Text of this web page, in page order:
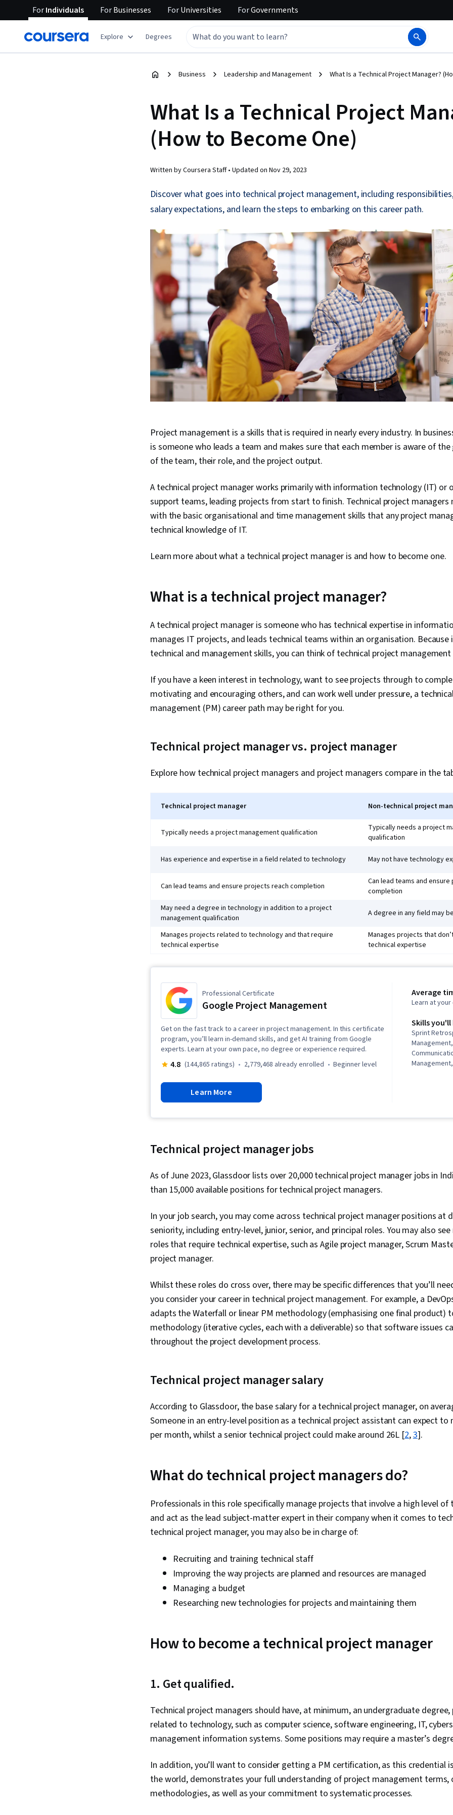
ForIndividuals ForBusinesses ForUniversities ForGovernments
Explore Degrees
Business Leadership and Management What Is a Technical Project Manager?
What Is a Technical Project
(How to Become One)
Written by Coursera Staff • Updated on Nov 29, 2023
Discover what goes into technical project management, including
salary expectations, and learn the steps to embarking on this career path.
Project management is a skills that is required in nearly every industry. In
is someone who leads a team and makes sure that each member is aware of
of the team, their role, and the project output.
A technical project manager works primarily with information technology (IT) or
support teams, leading projects from start to finish. Technical project managers
with the basic organisational and time management skills that any project
technical knowledge of IT.
Learn more about what a technical project manager is and how to become one.
What is a technical project manager?
A technical project manager is someone who has technical expertise in
manages IT projects, and leads technical teams within an organisation.
technical and management skills, you can think of technical project management
If you have a keen interest in technology, want to see projects through to
motivating and encouraging others, and can work well under pressure, a
management (PM) career path may be right for you.
Technical project manager vs. project manager
Explore how technical project managers and project managers compare in the
Technical project manager Non-technical project
Typically needs a project management qualification
Typically needs a project
qualification
Has experience and expertise in a field related to technology May not have technology
Can lead teams and ensure projects reach completion
Can lead teams and
completion
May need a degree in technology in addition to a project
management qualification
A degree in any field may
Manages projects related to technology and that require
technical expertise
Manages projects that
technical expertise
Professional Certificate
Google Project Management
Get on the fast track to a career in project management. In this certificate
program, you’ll learn in-demand skills, and get AI training from Google
experts. Learn at your own pace, no degree or experience required.
4.8 (144,865 ratings) 2,779,468 already enrolled beginner level
Learn More
Average
Learn at
Skills you'll
Sprint
Interviewing
Product
Solving,
Building,
Waterfall
Planning,
Facilitation,
Leadership
Issue
Estimation,
Project
Technical project manager jobs
As of June 2023, Glassdoor lists over 20,000 technical project manager jobs in
than 15,000 available positions for technical project managers.
In your job search, you may come across technical project manager positions at
seniority, including entry-level, junior, senior, and principal roles. You may also
roles that require technical expertise, such as Agile project manager, Scrum
project manager.
Whilst these roles do cross over, there may be specific differences that you’ll
you consider your career in technical project management. For example, a
adapts the Waterfall or linear PM methodology (emphasising one final product)
methodology (iterative cycles, each with a deliverable) so that software issues
throughout the project development process.
Technical project manager salary
According to Glassdoor, the base salary for a technical project manager, on
Someone in an entry-level position as a technical project assistant can expect to
per month, whilst a senior technical project could make around ₹26L [2,3].
What do technical project managers do?
Professionals in this role specifically manage projects that involve a high level of
and act as the lead subject-matter expert in their company when it comes to
technical project manager, you may also be in charge of:
Recruiting and training technical staff
Improving the way projects are planned and resources are managed
Managing a budget
Researching new technologies for projects and maintaining them
How to become a technical project manager
1. Get qualified.
Technical project managers should have, at minimum, an undergraduate
related to technology, such as computer science, software engineering, IT,
management information systems. Some positions may require a master’s
In addition, you’ll want to consider getting a PM certification, as this credential
the world, demonstrates your full understanding of project management terms,
methodologies, as well as your commitment to systematic processes.